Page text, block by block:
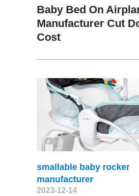
Baby Bed On
Manufacturer Cut
Cost
smallable baby rocker
manufacturer
2023-12-14